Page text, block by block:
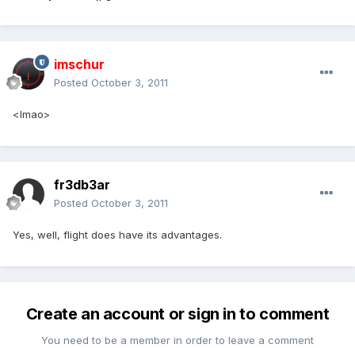
imschur
Posted October 3, 2011
<lmao>
fr3db3ar
Posted October 3, 2011
Yes, well, flight does have its advantages.
Create an account or sign in to comment
You need to be a member in order to leave a comment